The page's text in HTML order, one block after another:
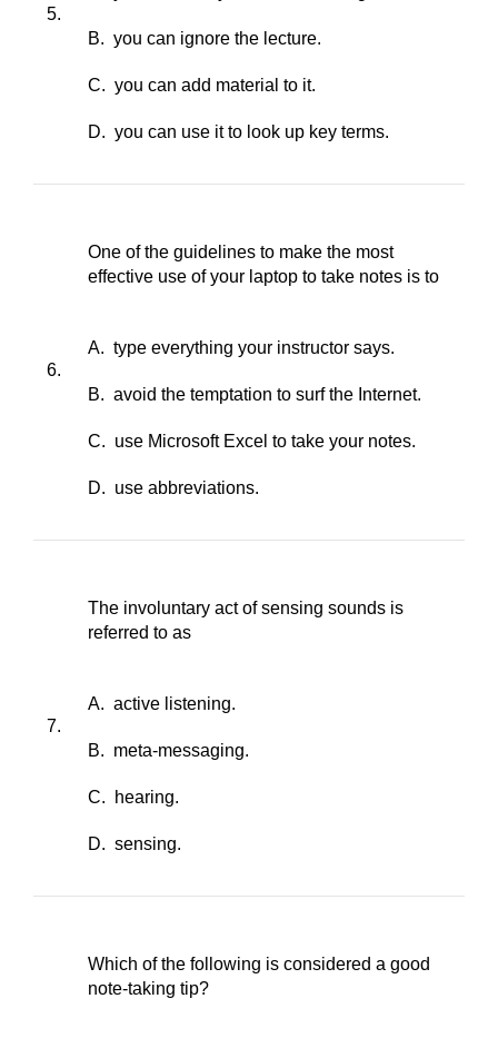
5.
B. you can ignore the lecture.
C. you can add material to it.
D. you can use it to look up key terms.
6.
One of the guidelines to make the most
effective use of your laptop to take notes is to
A. type everything your instructor says.
B. avoid the temptation to surf the Internet.
C. use Microsoft Excel to take your notes.
D. use abbreviations.
7.
The involuntary act of sensing sounds is
referred to as
A. active listening.
B. meta-messaging.
C. hearing.
D. sensing.
Which of the following is considered a good
note-taking tip?